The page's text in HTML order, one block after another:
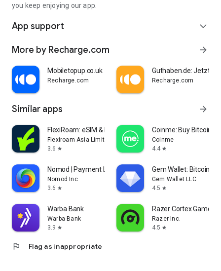
Need help?
Facebook: https://www.facebook.com/rechargecom/
you keep enjoying our app.
App support expand_more
More by Recharge.com arrow_forward
Mobiletopup.co.uk
Recharge.com
Guthaben.de: Jetzt
Recharge.com
Similar apps arrow_forward
FlexiRoam: eSIM & Data Plans
Flexiroam Asia Limited
3.6 star
Coinme: Buy Bitcoin &
Coinme
4.4 star
Nomod | Payment Links
Nomod Inc
3.6 star
Gem Wallet: Bitcoin,
Gem Wallet LLC
4.5 star
Warba Bank
Warba Bank
3.9 star
Razer Cortex Games:
Razer Inc.
4.5 star
flag Flag as inappropriate